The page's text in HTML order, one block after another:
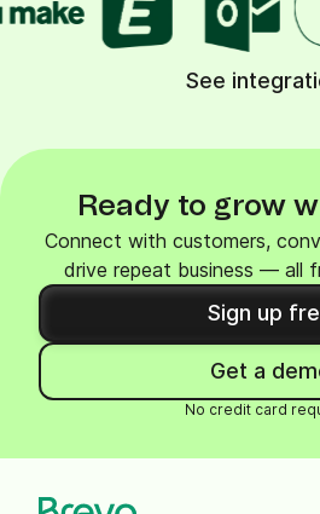
See
Ready to grow
Connect with customers,
drive repeat business — all
Sign up
Get a
No credit card